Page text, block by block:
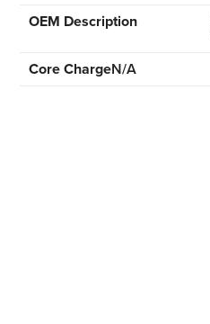
OEM Description
Core ChargeN/A